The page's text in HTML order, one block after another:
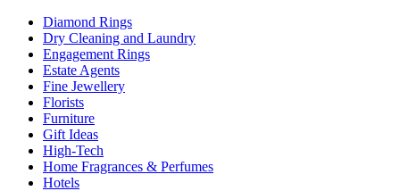
Diamond Rings
Dry Cleaning and Laundry
Engagement Rings
Estate Agents
Fine Jewellery
Florists
Furniture
Gift Ideas
High-Tech
Home Fragrances & Perfumes
Hotels